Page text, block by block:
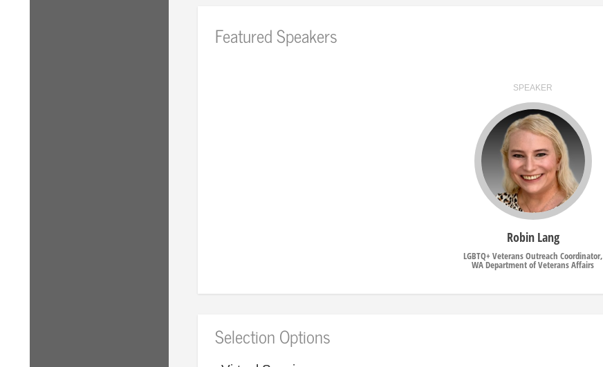
Featured Speakers
SPEAKER
Robin Lang
LGBTQ+ Veterans Outreach Coordinator,
WA Department of Veterans Affairs
Selection Options